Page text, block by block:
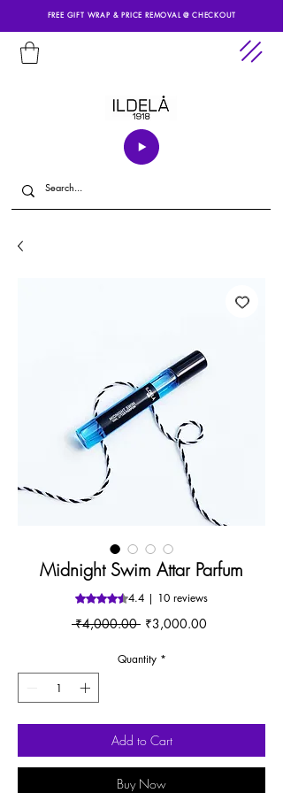
FREE GIFT WRAP & PRICE REMOVAL @ CHECKOUT
Midnight Swim Attar Parfum
Rating is 4.4 out of five stars
4.4 | 10 reviews
₹4,000.00 Regular
₹3,000.00
Quantity *
Add to Cart
Buy Now